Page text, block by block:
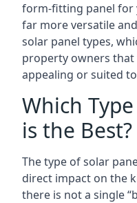
form-fitting panel for
far more versatile
solar panel types,
property owners
appealing or suited
Which
is the Best?
The type of solar
direct impact on the
there is not a single